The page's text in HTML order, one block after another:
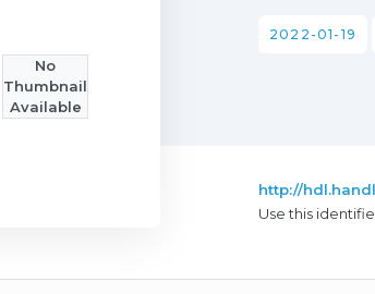
No
Thumbnail
Available
2022-01-19
http://
Use this